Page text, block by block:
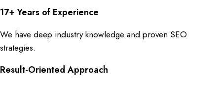
17+ Years of Experience
We have deep industry knowledge and proven SEO
strategies.
Result-Oriented Approach